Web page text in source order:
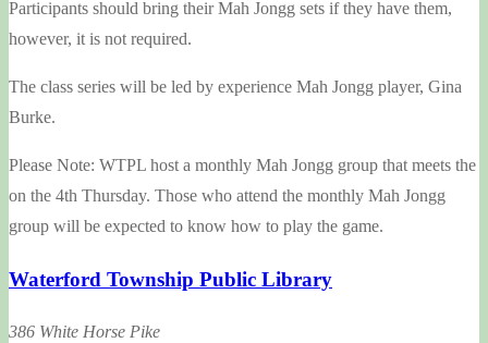
Participants should bring their Mah Jongg sets if they have them,
however, it is not required.
The class series will be led by experience Mah Jongg player, Gina
Burke.
Please Note: WTPL host a monthly Mah Jongg group that meets the
on the 4th Thursday. Those who attend the monthly Mah Jongg
group will be expected to know how to play the game.
Waterford Township Public Library
386 White Horse Pike